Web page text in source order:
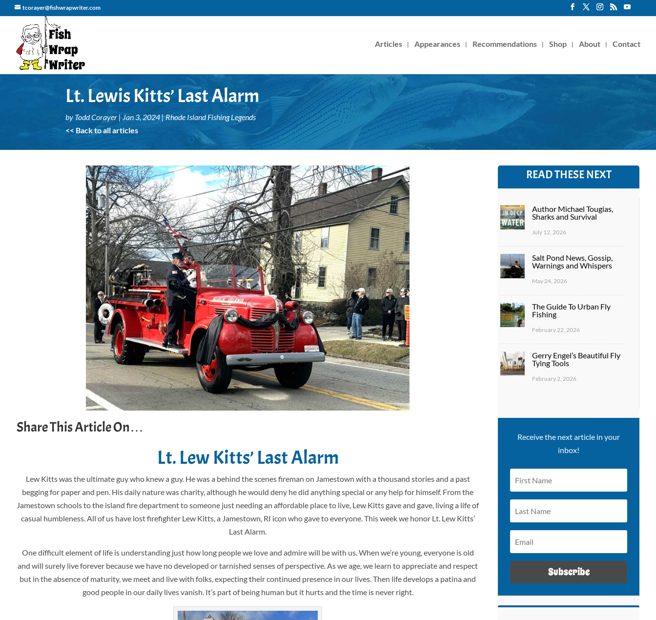
tcorayer@fishwrapwriter.com
Articles Appearances Recommendations Shop About Contact
Lt. Lewis Kitts’ Last Alarm
by Todd Corayer |Jan 3, 2024|Rhode Island Fishing Legends
<< Back to all articles
Share This Article On…
Lt. Lew Kitts’ Last Alarm
Lew Kitts was the ultimate guy who knew a guy. He was a behind the scenes fireman on Jamestown with a thousand stories and a past
begging for paper and pen. His daily nature was charity, although he would deny he did anything special or any help for himself. From the
Jamestown schools to the island fire department to someone just needing an affordable place to live, Lew Kitts gave and gave, living a life of
casual humbleness. All of us have lost firefighter Lew Kitts, a Jamestown, RI icon who gave to everyone. This week we honor Lt. Lew Kitts’
Last Alarm.
One difficult element of life is understanding just how long people we love and admire will be with us. When we’re young, everyone is old
and will surely live forever because we have no developed or tarnished senses of perspective. As we age, we learn to appreciate and respect
but in the absence of maturity, we meet and live with folks, expecting their continued presence in our lives. Then life develops a patina and
good people in our daily lives vanish. It’s part of being human but it hurts and the time is never right.
READ THESE NEXT
Author Michael Tougias,
Sharks and Survival
July 12, 2026
Salt Pond News, Gossip,
Warnings and Whispers
May 24, 2026
The Guide To Urban Fly
Fishing
February 22, 2026
Gerry Engel’s Beautiful Fly
Tying Tools
February 2, 2026
Receive the next article in your
inbox!
Subscribe